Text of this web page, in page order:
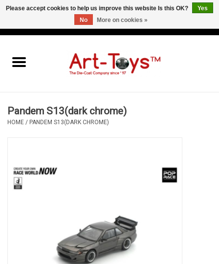
Pandem S13(dark chrome)
HOME / PANDEM S13(DARK CHROME)
Please accept cookies to help us improve this website Is this OK?
Yes
No
More on cookies »